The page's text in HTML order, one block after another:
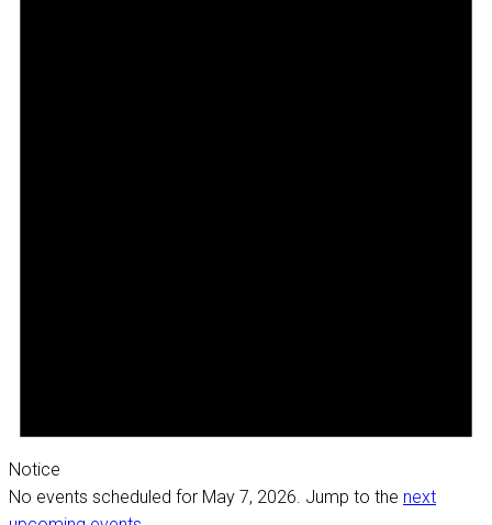
Notice
No events scheduled for May 7, 2026. Jump to the next